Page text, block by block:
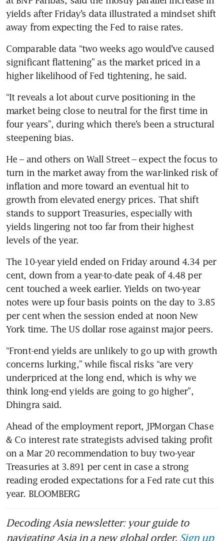
yields after Friday’s data illustrated a mindset shift
away from expecting the Fed to raise rates.
Comparable data “two weeks ago would’ve caused
significant flattening” as the market priced in a
higher likelihood of Fed tightening, he said.
“It reveals a lot about curve positioning in the
market being close to neutral for the first time in
four years”, during which there’s been a structural
steepening bias.
He – and others on Wall Street – expect the focus to
turn in the market away from the war-linked risk of
inflation and more toward an eventual hit to
growth from elevated energy prices. That shift
stands to support Treasuries, especially with
yields lingering not too far from their highest
levels of the year.
The 10-year yield ended on Friday around 4.34 per
cent, down from a year-to-date peak of 4.48 per
cent touched a week earlier. Yields on two-year
notes were up four basis points on the day to 3.85
per cent when the session ended at noon New
York time. The US dollar rose against major peers.
“Front-end yields are unlikely to go up with growth
concerns lurking,” while fiscal risks “are very
underpriced at the long end, which is why we
think long-end yields are going to go higher”,
Dhingra said.
Ahead of the employment report, JPMorgan Chase
& Co interest rate strategists advised taking profit
on a Mar 20 recommendation to buy two-year
Treasuries at 3.891 per cent in case a strong
reading eroded expectations for a Fed rate cut this
year. BLOOMBERG
Decoding Asia newsletter: your guide to
navigating Asia in a new global order. Sign up